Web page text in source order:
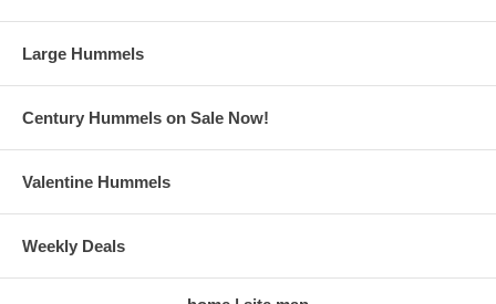
Large Hummels
Century Hummels on Sale Now!
Valentine Hummels
Weekly Deals